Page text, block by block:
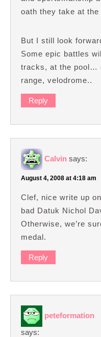
oath they take at the
But I still look
Some epic battles
tracks, at the pool…
range, velodrome..
Reply
Calvin says:
August 4, 2008 at 4:18 am
Clef, nice write up
bad Datuk Nichol
Otherwise, we’re
medal.
Reply
peteformation
says: